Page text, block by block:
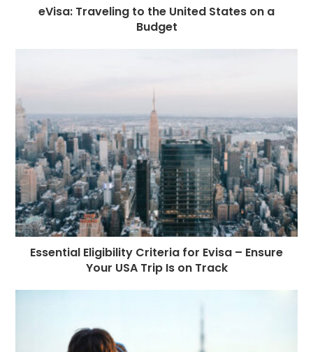
eVisa: Traveling to the United States on a
Budget
Essential Eligibility Criteria for Evisa – Ensure
Your USA Trip Is on Track